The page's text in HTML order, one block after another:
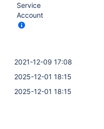
Service
Account
2021-12-09 17:08
2025-12-01 18:15
2025-12-01 18:15